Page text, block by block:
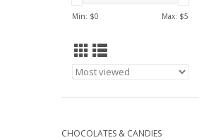
Min: $0 Max: $5
CHOCOLATES & CANDIES